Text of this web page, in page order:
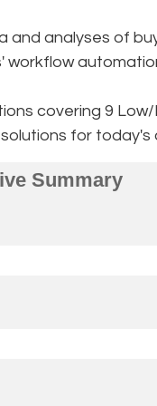
and analyses of
covering 9
for